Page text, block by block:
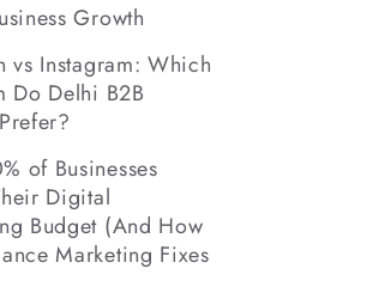
Growth
vs Instagram: Which
Do Delhi B2B
of Businesses
Digital
Budget (And How
Marketing Fixes